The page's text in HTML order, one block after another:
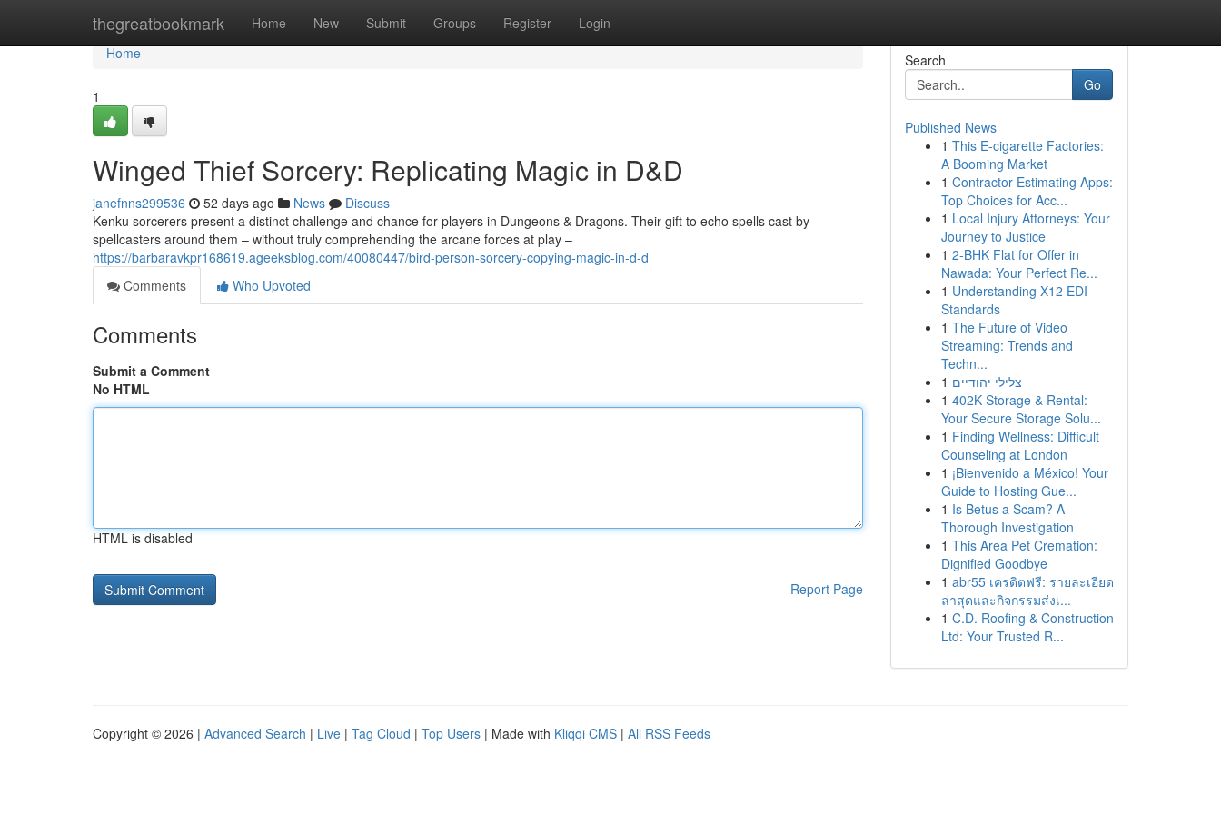
thegreatbookmark Home New Submit Groups Register Login
Home
Home
1
Winged Thief Sorcery: Replicating Magic in D&D
janefnns299536 52 days ago News
Discuss
Kenku sorcerers present a distinct challenge and chance for players in Dungeons & Dragons. Their gift to echo spells cast by
spellcasters around them – without truly comprehending the arcane forces at play –
https://barbaravkpr168619.ageeksblog.com/40080447/bird-person-sorcery-copying-magic-in-d-d
Comments
Who Upvoted
Comments
Submit a Comment
No HTML
HTML is disabled
Report Page
Search
Go
Published News
1 This E-cigarette Factories:
A Booming Market
1 Contractor Estimating Apps:
Top Choices for Acc...
1 Local Injury Attorneys: Your
Journey to Justice
1 2-BHK Flat for Offer in
Nawada: Your Perfect Re...
1 Understanding X12 EDI
Standards
1 The Future of Video
Streaming: Trends and
Techn...
1 צלילי יהודיים
1 402K Storage & Rental:
Your Secure Storage Solu...
1 Finding Wellness: Difficult
Counseling at London
1 ¡Bienvenido a México! Your
Guide to Hosting Gue...
1 Is Betus a Scam? A
Thorough Investigation
1 This Area Pet Cremation:
Dignified Goodbye
1 abr55 เครดิตฟรี: รายละเอียด
ล่าสุดและกิจกรรมส่งเ...
1 C.D. Roofing & Construction
Ltd: Your Trusted R...
Copyright © 2026 | Advanced Search | Live | Tag Cloud | Top Users | Made with Kliqqi CMS | All RSS Feeds